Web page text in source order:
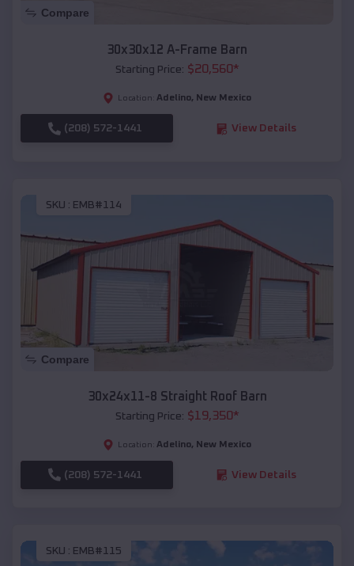
Compare
30x30x12 A-Frame Barn
Starting Price: $20,560*
Location: Adelino, New Mexico
(208) 572-1441 View Details
SKU : EMB#114
Compare
30x24x11-8 Straight Roof Barn
Starting Price: $19,350*
Location: Adelino, New Mexico
(208) 572-1441 View Details
SKU : EMB#115